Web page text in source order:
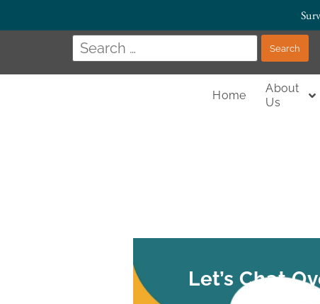
Home
About
Us
Let’s Chat